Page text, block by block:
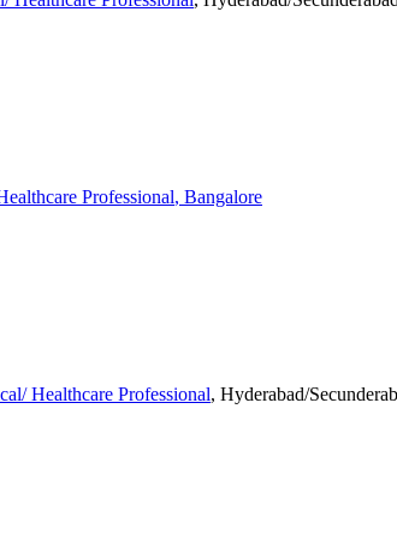
Professional, Bangalore
Healthcare Professional, Hyderabad/